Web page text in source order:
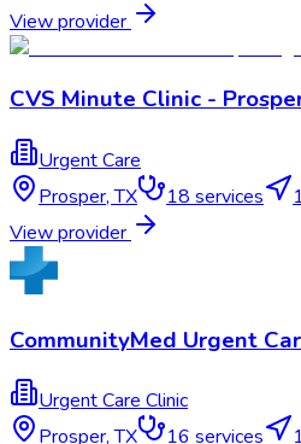
View provider
CVS Minute Clinic -
Urgent Care
Prosper,TX 18 services
View provider
CommunityMed Urgent
Urgent Care Clinic
Prosper,TX 16 services